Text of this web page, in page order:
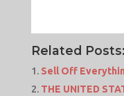
Related Posts:
Sell Off
THE UNITED